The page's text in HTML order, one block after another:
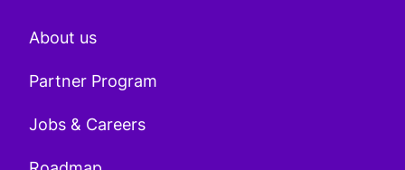
About us
Partner Program
Jobs & Careers